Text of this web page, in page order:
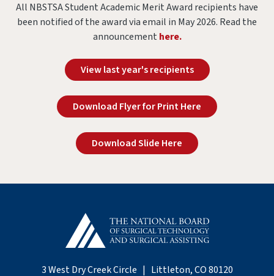
All NBSTSA Student Academic Merit Award recipients have
been notified of the award via email in May 2026. Read the
announcement here.
View last year's recipients
Download Flyer for Print Here
Download Slide Here
3 West Dry Creek Circle | Littleton, CO 80120